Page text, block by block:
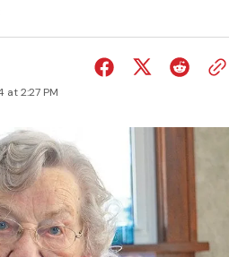
2:27 PM